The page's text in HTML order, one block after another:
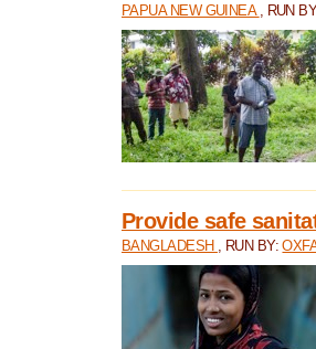
PAPUA NEW GUINEA , RUN
Provide safe
BANGLADESH , RUN BY: